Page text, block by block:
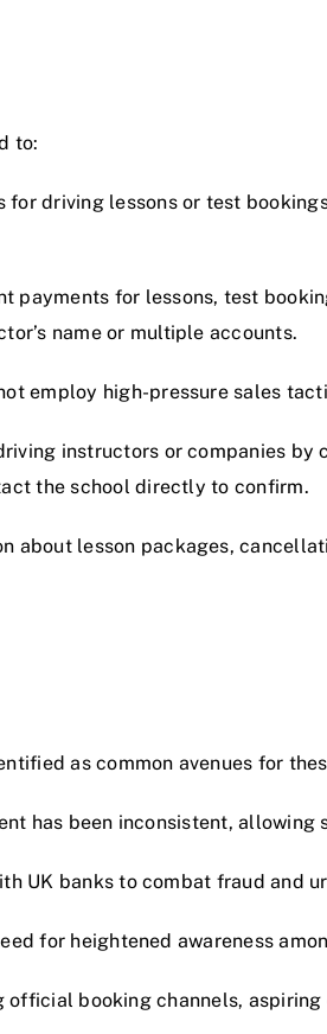
to:
for driving lessons or test
payments for lessons, test
name or multiple accounts.
employ high-pressure sales
instructors or companies
the school directly to confirm.
about lesson packages,
as common avenues for
has been inconsistent, allowing
UK banks to combat fraud and
for heightened awareness
booking channels,